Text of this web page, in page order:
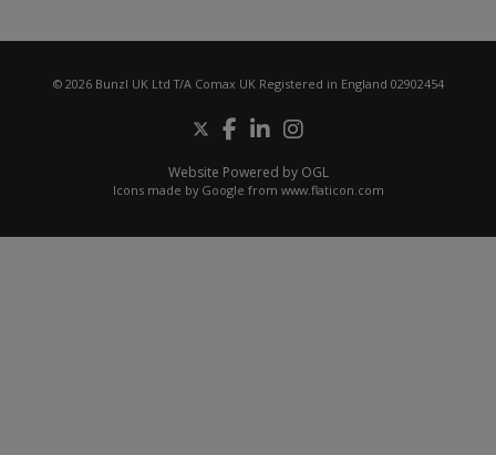
© 2026 Bunzl UK Ltd T/A Comax UK Registered in England 02902454
Website Powered by OGL
Icons made by Google from www.flaticon.com